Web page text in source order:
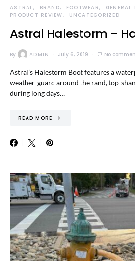
ASTRAL BRAND FOOTWEAR
GENERAL
PRODUCT REVIEW
UNCATEGORIZED
Astral Halestorm –
By ADMIN July 6, 2019 No
Astral’s Halestorm Boot features a
weather-guard around the rand, top-
during long days…
READ MORE